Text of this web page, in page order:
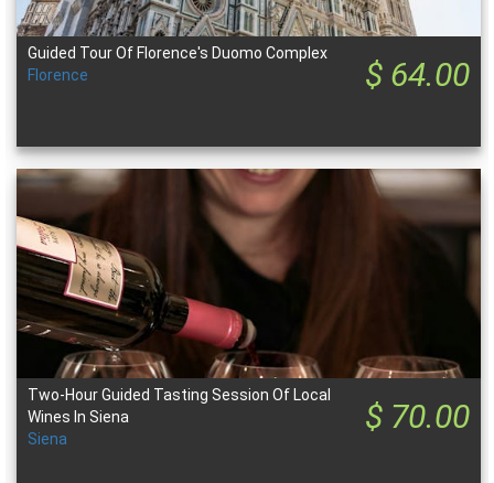
$ 64.00
Guided Tour Of Florence's Duomo Complex
Florence
$ 70.00
Two-Hour Guided Tasting Session Of Local
Wines In Siena
Siena